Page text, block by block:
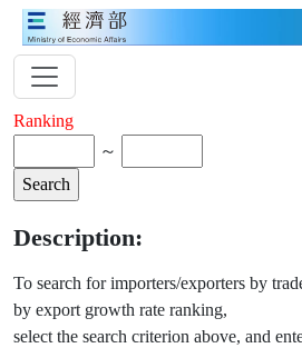
Ranking
～
Description:
To search for importers/exporters by
by export growth rate ranking,
select the search criterion above, and